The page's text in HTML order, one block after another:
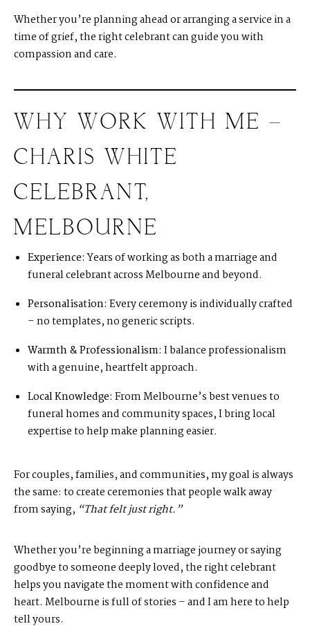
Whether you’re planning ahead or arranging a service in a
time of grief, the right celebrant can guide you with
compassion and care.
WHY WORK WITH ME –
CHARIS WHITE
CELEBRANT,
MELBOURNE
Experience:Years of working as both a marriage and
funeral celebrant across Melbourne and beyond.
Personalisation: Every ceremony is individually crafted
– no templates, no generic scripts.
Warmth & Professionalism: I balance professionalism
with a genuine, heartfelt approach.
Local Knowledge: From Melbourne’s best venues to
funeral homes and community spaces, I bring local
expertise to help make planning easier.
For couples, families, and communities, my goal is always
the same: to create ceremonies that people walk away
from saying, “That felt just right.”
Whether you’re beginning a marriage journey or saying
goodbye to someone deeply loved, the right celebrant
helps you navigate the moment with confidence and
heart. Melbourne is full of stories – and I am here to help
tell yours.